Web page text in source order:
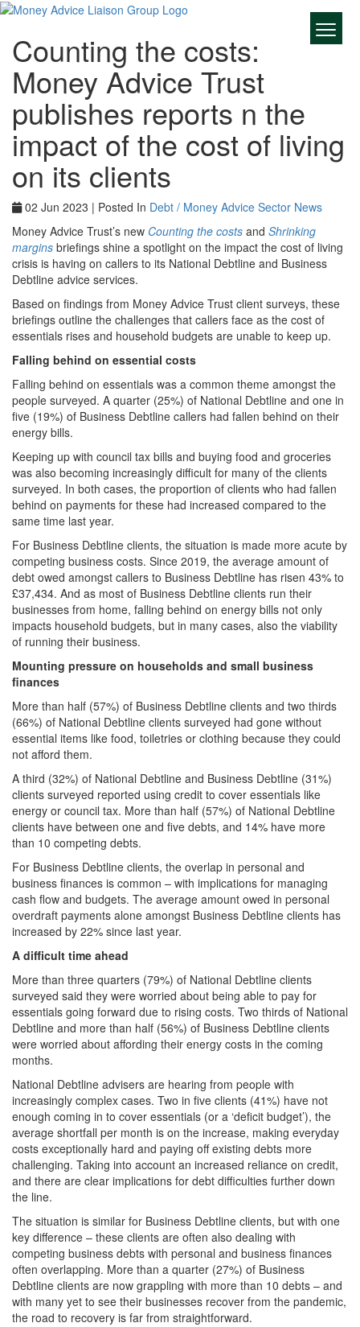
Counting the costs:
Money Advice Trust
publishes reports n the
impact of the cost of living
on its clients
02 Jun 2023 | Posted In Debt / Money Advice Sector News
Money Advice Trust’s new Counting the costs and Shrinking
margins briefings shine a spotlight on the impact the cost of living
crisis is having on callers to its National Debtline and Business
Debtline advice services.
Based on findings from Money Advice Trust client surveys, these
briefings outline the challenges that callers face as the cost of
essentials rises and household budgets are unable to keep up.
Falling behind on essential costs
Falling behind on essentials was a common theme amongst the
people surveyed. A quarter (25%) of National Debtline and one in
five (19%) of Business Debtline callers had fallen behind on their
energy bills.
Keeping up with council tax bills and buying food and groceries
was also becoming increasingly difficult for many of the clients
surveyed. In both cases, the proportion of clients who had fallen
behind on payments for these had increased compared to the
same time last year.
For Business Debtline clients, the situation is made more acute by
competing business costs. Since 2019, the average amount of
debt owed amongst callers to Business Debtline has risen 43% to
£37,434. And as most of Business Debtline clients run their
businesses from home, falling behind on energy bills not only
impacts household budgets, but in many cases, also the viability
of running their business.
Mounting pressure on households and small business
finances
More than half (57%) of Business Debtline clients and two thirds
(66%) of National Debtline clients surveyed had gone without
essential items like food, toiletries or clothing because they could
not afford them.
A third (32%) of National Debtline and Business Debtline (31%)
clients surveyed reported using credit to cover essentials like
energy or council tax. More than half (57%) of National Debtline
clients have between one and five debts, and 14% have more
than 10 competing debts.
For Business Debtline clients, the overlap in personal and
business finances is common – with implications for managing
cash flow and budgets. The average amount owed in personal
overdraft payments alone amongst Business Debtline clients has
increased by 22% since last year.
A difficult time ahead
More than three quarters (79%) of National Debtline clients
surveyed said they were worried about being able to pay for
essentials going forward due to rising costs. Two thirds of National
Debtline and more than half (56%) of Business Debtline clients
were worried about affording their energy costs in the coming
months.
National Debtline advisers are hearing from people with
increasingly complex cases. Two in five clients (41%) have not
enough coming in to cover essentials (or a ‘deficit budget’), the
average shortfall per month is on the increase, making everyday
costs exceptionally hard and paying off existing debts more
challenging. Taking into account an increased reliance on credit,
and there are clear implications for debt difficulties further down
the line.
The situation is similar for Business Debtline clients, but with one
key difference – these clients are often also dealing with
competing business debts with personal and business finances
often overlapping. More than a quarter (27%) of Business
Debtline clients are now grappling with more than 10 debts – and
with many yet to see their businesses recover from the pandemic,
the road to recovery is far from straightforward.